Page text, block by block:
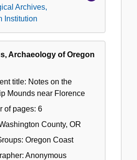
Archives,
Institution
Archaeology of Oregon
title: Notes on the
Mounds near Florence
of pages: 6
County, OR
Oregon Coast
Anonymous